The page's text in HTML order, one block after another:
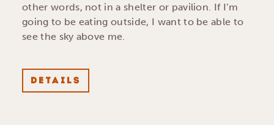
other words, not in a shelter or pavilion. If I’m
going to be eating outside, I want to be able to
see the sky above me.
DETAILS